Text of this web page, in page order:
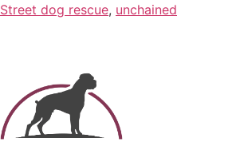
Street dog rescue, unchained